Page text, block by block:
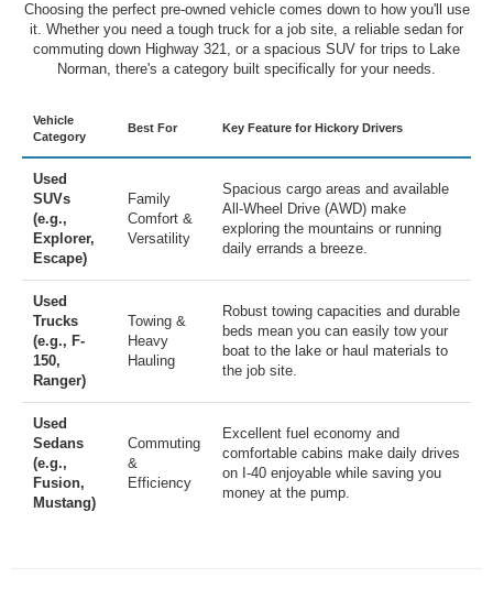
Choosing the perfect pre-owned vehicle comes down to how you'll use
it. Whether you need a tough truck for a job site, a reliable sedan for
commuting down Highway 321, or a spacious SUV for trips to Lake
Norman, there's a category built specifically for your needs.
Vehicle
Category
Best For Key Feature for Hickory Drivers
Used
SUVs
(e.g.,
Explorer,
Escape)
Family
Comfort &
Versatility
Spacious cargo areas and available
All-Wheel Drive (AWD) make
exploring the mountains or running
daily errands a breeze.
Used
Trucks
(e.g., F-
150,
Ranger)
Towing &
Heavy
Hauling
Robust towing capacities and durable
beds mean you can easily tow your
boat to the lake or haul materials to
the job site.
Used
Sedans
(e.g.,
Fusion,
Mustang)
Commuting
&
Efficiency
Excellent fuel economy and
comfortable cabins make daily drives
on I-40 enjoyable while saving you
money at the pump.